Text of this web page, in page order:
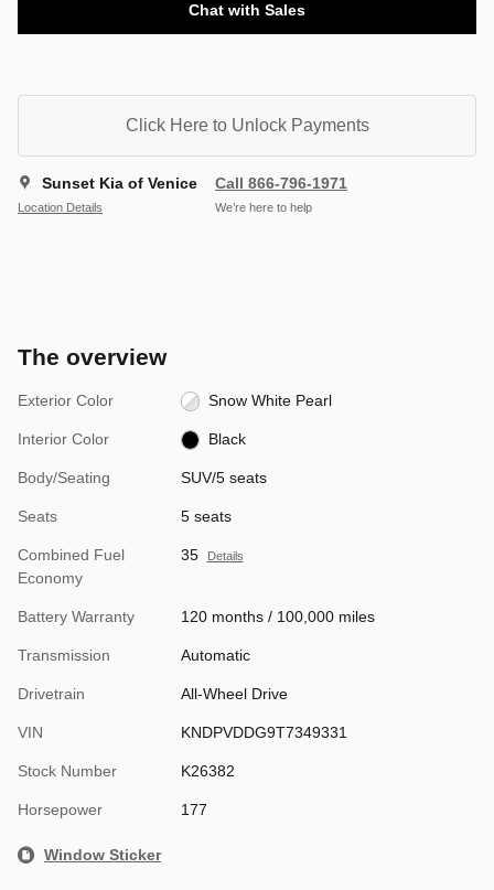
Chat with Sales
Click Here to Unlock Payments
Sunset Kia of Venice
Location Details
Call 866-796-1971
We’re here to help
The overview
Exterior Color Snow White Pearl
Interior Color Black
Body/Seating SUV/5 seats
Seats 5 seats
Combined Fuel
Economy
35 Details
Battery Warranty 120 months / 100,000 miles
Transmission Automatic
Drivetrain All-Wheel Drive
VIN KNDPVDDG9T7349331
Stock Number K26382
Horsepower 177
Window Sticker